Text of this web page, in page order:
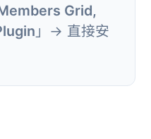
Grid,
」→ 直接安